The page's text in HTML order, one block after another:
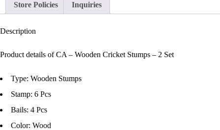
Store Policies Inquiries
Description
Product details of CA – Wooden Cricket Stumps – 2 Set
Type: Wooden Stumps
Stamp: 6 Pcs
Bails: 4 Pcs
Color: Wood